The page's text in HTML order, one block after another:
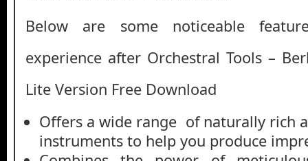
Below are some noticeable
experience after Orchestral Tools –
Lite Version Free Download
Offers a wide range of naturally rich
instruments to help you produce